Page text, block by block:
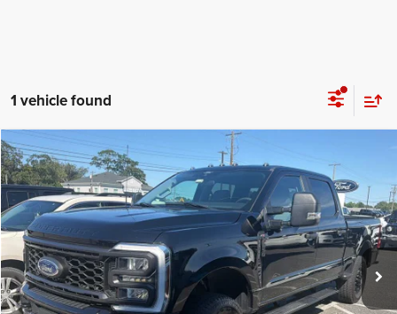
1 vehicle found
2024Ford Super Duty F-250 SRWXL
Price Drop
VIN:1FT8W2BN0REF19197Stock:J60307BModel:W2B
21,298 mi Ext. Int.
$56,799
PRESTON PRICE
Less
Retail Price:
$56,000
Compare Vehicle